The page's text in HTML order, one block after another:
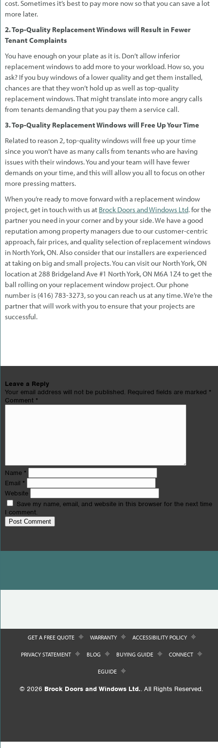
cost. Sometimes it’s best to pay more now so that you can save a lot
more later.
2. Top-Quality Replacement Windows will Result in Fewer
Tenant Complaints
You have enough on your plate as it is. Don’t allow inferior
replacement windows to add more to your workload. How so, you
ask? If you buy windows of a lower quality and get them installed,
chances are that they won’t hold up as well as top-quality
replacement windows. That might translate into more angry calls
from tenants demanding that you pay them a service call.
3. Top-Quality Replacement Windows will Free Up Your Time
Related to reason 2, top-quality windows will free up your time
since you won’t have as many calls from tenants who are having
issues with their windows. You and your team will have fewer
demands on your time, and this will allow you all to focus on other
more pressing matters.
When you’re ready to move forward with a replacement window
project, get in touch with us at Brock Doors and Windows Ltd. for the
partner you need in your corner and by your side. We have a good
reputation among property managers due to our customer-centric
approach, fair prices, and quality selection of replacement windows
in North York, ON. Also consider that our installers are experienced
at taking on big and small projects. You can visit our North York, ON
location at 288 Bridgeland Ave #1 North York, ON M6A 1Z4 to get the
ball rolling on your replacement window project. Our phone
number is (416) 783-3273, so you can reach us at any time. We’re the
partner that will work with you to ensure that your projects are
successful.
Leave a Reply
Your email address will not be published. Required fields are marked *
Comment *
Name *
Email *
Website
Save my name, email, and website in this browser for the next time
I comment.
GET A FREE QUOTE WARRANTY ACCESSIBILITY POLICY
PRIVACY STATEMENT BLOG BUYING GUIDE CONNECT
EGUIDE
© 2026 Brock Doors and Windows Ltd.. All Rights Reserved.